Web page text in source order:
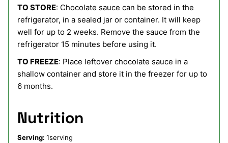
TO STORE: Chocolate sauce can be stored in the
refrigerator, in a sealed jar or container. It will keep
well for up to 2 weeks. Remove the sauce from the
refrigerator 15 minutes before using it.
TO FREEZE: Place leftover chocolate sauce in a
shallow container and store it in the freezer for up to
6 months.
Nutrition
Serving: 1serving